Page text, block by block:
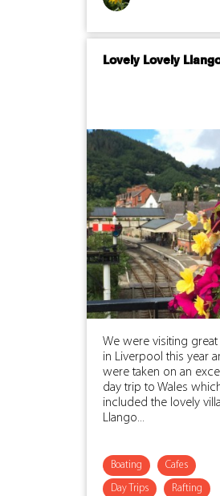
Lovely Lovely
We were visiting great
in Liverpool this year
were taken on an
day trip to Wales
included the lovely
Llango...
Boating Cafes
Day Trips Rafting